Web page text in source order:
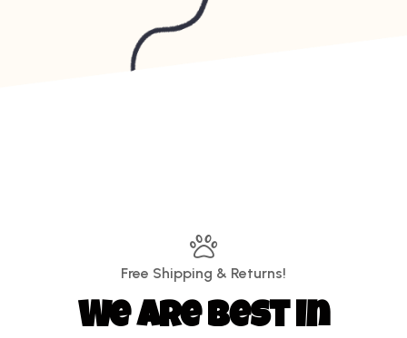
Free Shipping & Returns!
We are best in